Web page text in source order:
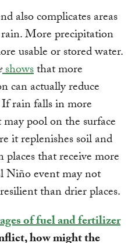
also complicates areas
More precipitation
usable or stored water.
showsthat more
can actually reduce
rain falls in more
pool on the surface
it replenishes soil and
that receive more
Niño event may not
than drier places.
of fuel and fertilizer